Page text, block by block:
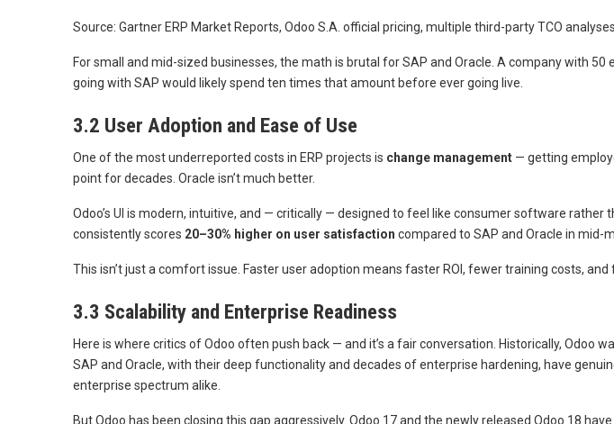
Source: Gartner ERP Market Reports, Odoo S.A. official pricing, multiple third-party TCO
For small and mid-sized businesses, the math is brutal for SAP and Oracle. A company with
going with SAP would likely spend ten times that amount before ever going live.
3.2 User Adoption and Ease of Use
One of the most underreported costs in ERP projects is change management — getting
point for decades. Oracle isn’t much better.
Odoo’s UI is modern, intuitive, and — critically — designed to feel like consumer software
consistently scores 20–30% higher on user satisfaction compared to SAP and Oracle in mid-
This isn’t just a comfort issue. Faster user adoption means faster ROI, fewer training costs,
3.3 Scalability and Enterprise Readiness
Here is where critics of Odoo often push back — and it’s a fair conversation. Historically,
SAP and Oracle, with their deep functionality and decades of enterprise hardening, have
enterprise spectrum alike.
But Odoo has been closing this gap aggressively. Odoo 17 and the newly released Odoo 18